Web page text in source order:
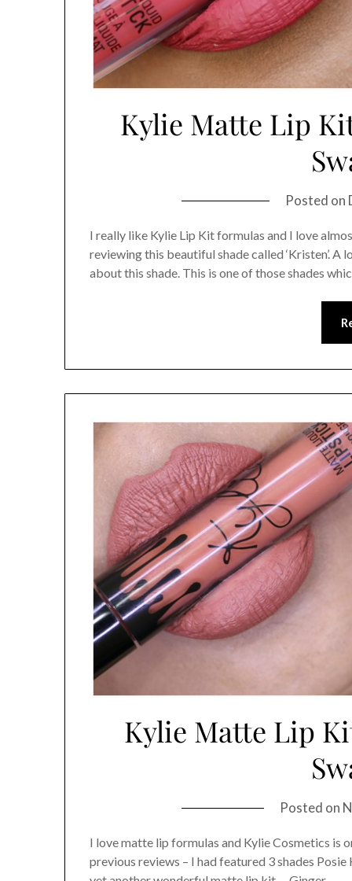
Kylie Matte Lip
Posted on
I really like Kylie Lip Kit formulas and I love
reviewing this beautiful shade called ‘Kristen’.
about this shade. This is one of those shades
Kylie Matte Lip
Posted on
I love matte lip formulas and Kylie Cosmetics
previous reviews – I had featured 3 shades